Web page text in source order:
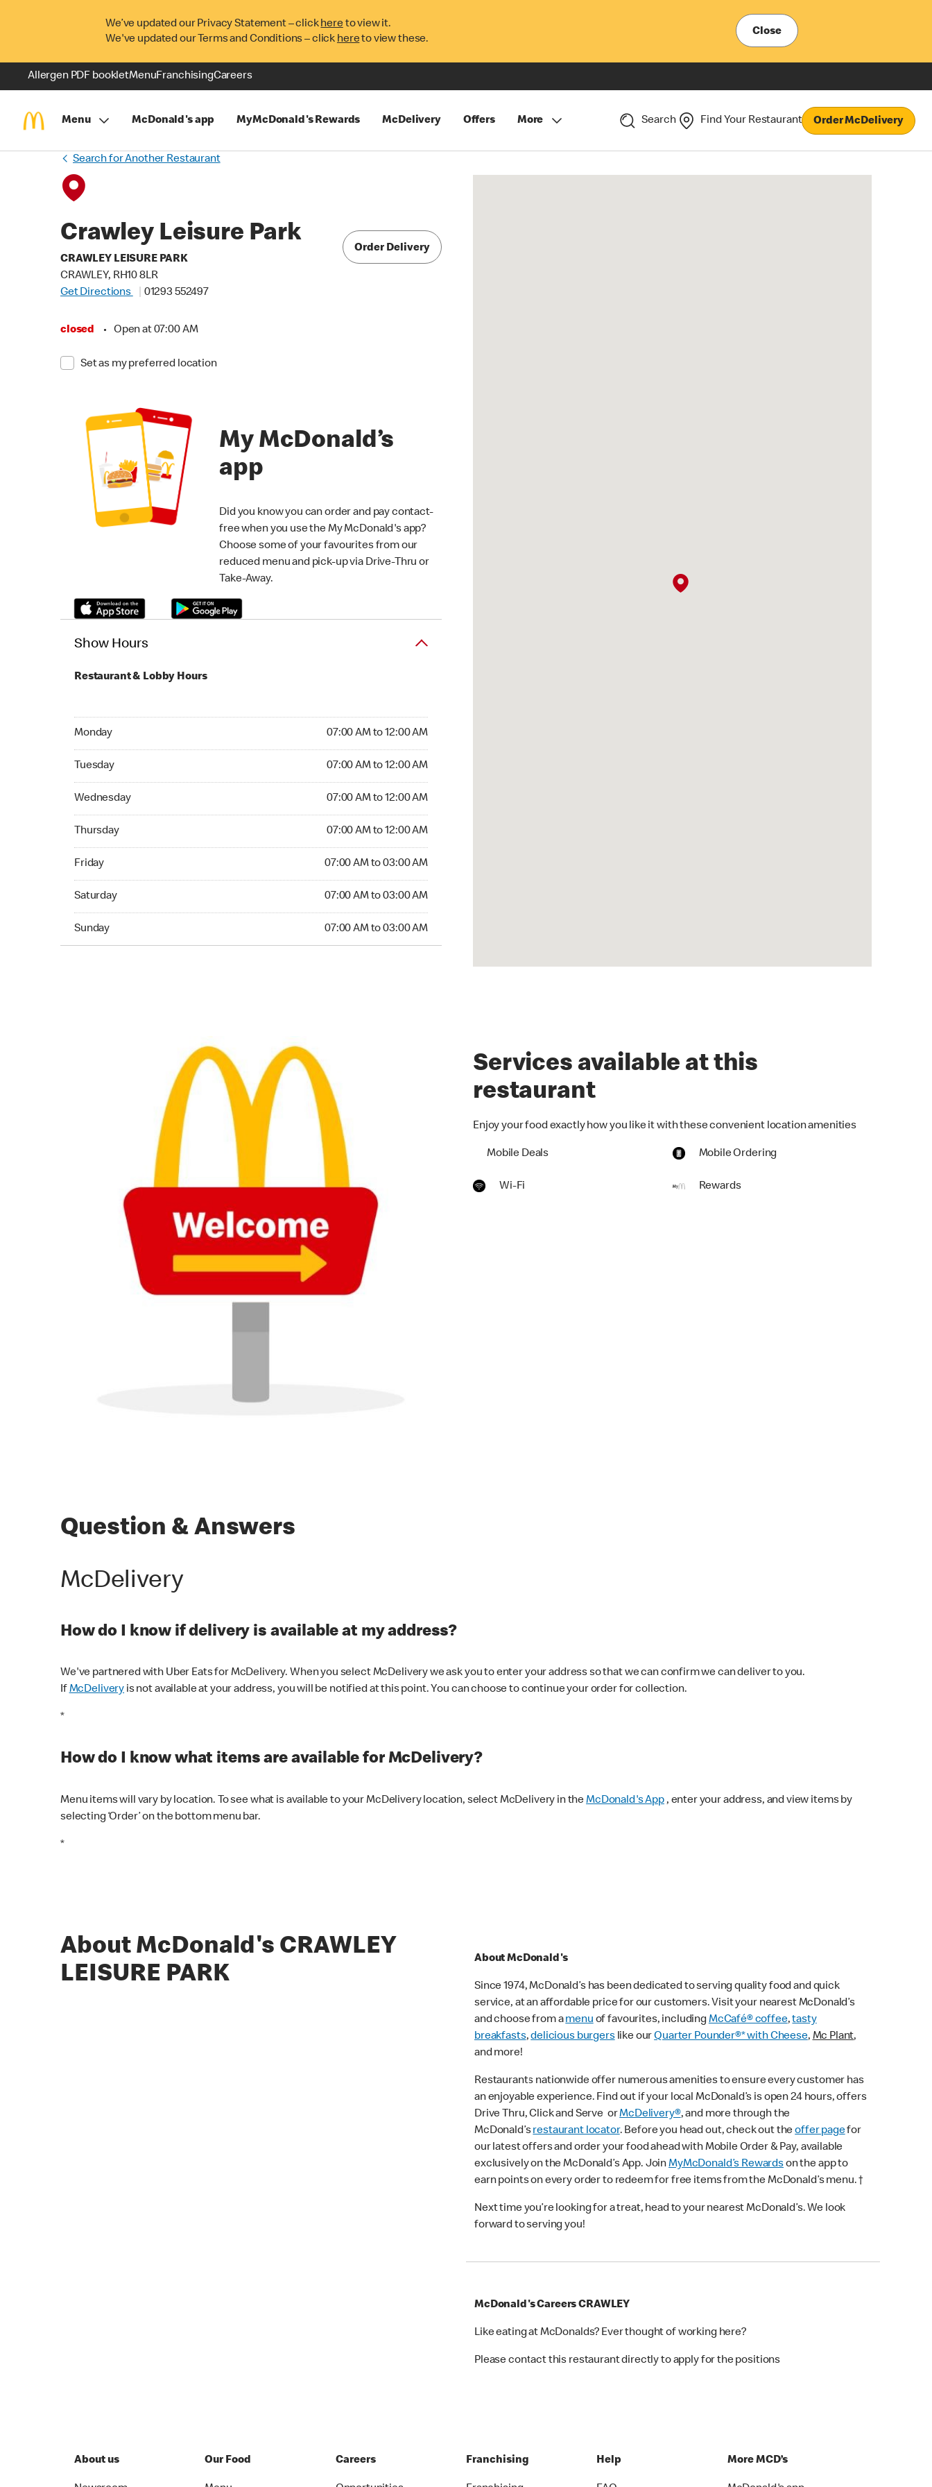
We’ve updated our Privacy Statement – clickhereto view it.
We've updated our Terms and Conditions – click hereto view these.
Close
Allergen PDF bookletMenuFranchisingCareers
Menu McDonald's app MyMcDonald's Rewards McDelivery Offers More Search Find Your Restaurant Order McDelivery
Search for Another Restaurant
Crawley Leisure Park
CRAWLEY LEISURE PARK
CRAWLEY, RH10 8LR
Get Directions
01293 552497
closed • Open at 07:00 AM
Set as my preferred location
Order Delivery
My McDonald’s
app
Did you know you can order and pay contact-
free when you use the My McDonald's app?
Choose some of your favourites from our
reduced menu and pick-up via Drive-Thru or
Take-Away.
Show Hours
Restaurant & Lobby Hours
Monday 07:00 AM to 12:00 AM
Monday 07:00 AM to 12:00 AM
Tuesday 07:00 AM to 12:00 AM
Tuesday 07:00 AM to 12:00 AM
Wednesday 07:00 AM to 12:00 AM
Wednesday 07:00 AM to 12:00 AM
Thursday 07:00 AM to 12:00 AM
Thursday 07:00 AM to 12:00 AM
Friday 07:00 AM to 03:00 AM
Friday 07:00 AM to 03:00 AM
Saturday 07:00 AM to 03:00 AM
Saturday 07:00 AM to 03:00 AM
Sunday 07:00 AM to 03:00 AM
Sunday 07:00 AM to 03:00 AM
Services available at this
restaurant
Enjoy your food exactly how you like it with these convenient location amenities
Mobile Deals Mobile Ordering
Wi-Fi Rewards
Question & Answers
McDelivery
How do I know if delivery is available at my address?
We've partnered with Uber Eats for McDelivery. When you select McDelivery we ask you to enter your address so that we can confirm we can deliver to you.
IfMcDelivery is not available at your address, you will be notified at this point. You can choose to continue your order for collection.
*
How do I know what items are available for McDelivery?
Menu items will vary by location. To see what is available to your McDelivery location, select McDelivery in theMcDonald's App, enter your address, and view items by
selecting ‘Order’ on the bottom menu bar.
*
About McDonald's CRAWLEY
LEISURE PARK
About McDonald's
Since 1974, McDonald’s has been dedicated to serving quality food and quick
service, at an affordable price for our customers. Visit your nearest McDonald’s
and choose from amenuof favourites, includingMcCafé® coffee,tasty
breakfasts,delicious burgerslike ourQuarter Pounder®* with Cheese,Mc Plant,
and more!
Restaurants nationwide offer numerous amenities to ensure every customer has
an enjoyable experience. Find out if your local McDonald’s is open 24 hours, offers
Drive Thru, Click and Serve orMcDelivery®, and more through the
McDonald’srestaurant locator. Before you head out, check out theoffer pagefor
our latest offers and order your food ahead with Mobile Order & Pay, available
exclusively on the McDonald’s App. JoinMyMcDonald’s Rewardson the app to
earn points on every order to redeem for free items from the McDonald’s menu. †
Next time you’re looking for a treat, head to your nearest McDonald’s. We look
forward to serving you!
McDonald's Careers CRAWLEY
Like eating at McDonalds? Ever thought of working here?
Please contact this restaurant directly to apply for the positions
About us Our Food Careers Franchising Help More MCD’s